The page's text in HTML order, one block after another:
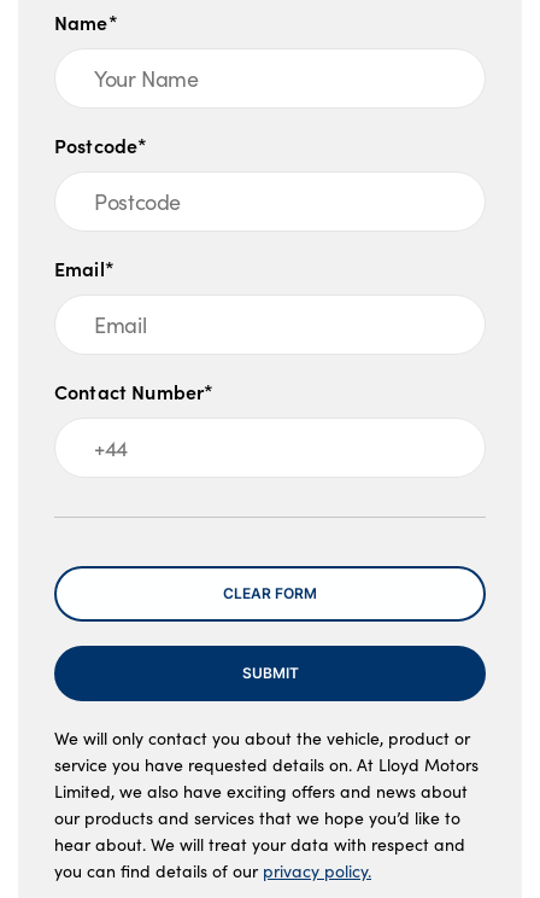
Name*
Postcode*
Email*
Contact Number*
Message
CLEAR FORM
SUBMIT
We will only contact you about the vehicle, product or
service you have requested details on. At Lloyd Motors
Limited, we also have exciting offers and news about
our products and services that we hope you’d like to
hear about. We will treat your data with respect and
you can find details of our privacy policy.